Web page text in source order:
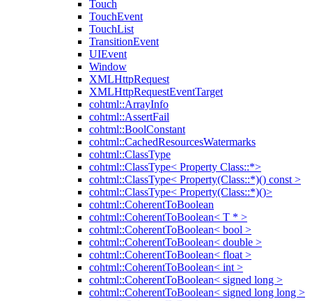
Touch
TouchEvent
TouchList
TransitionEvent
UIEvent
Window
XMLHttpRequest
XMLHttpRequestEventTarget
cohtml::ArrayInfo
cohtml::AssertFail
cohtml::BoolConstant
cohtml::CachedResourcesWatermarks
cohtml::ClassType
cohtml::ClassType< Property Class::*>
cohtml::ClassType< Property(Class::*)() const >
cohtml::ClassType< Property(Class::*)()>
cohtml::CoherentToBoolean
cohtml::CoherentToBoolean< T * >
cohtml::CoherentToBoolean< bool >
cohtml::CoherentToBoolean< double >
cohtml::CoherentToBoolean< float >
cohtml::CoherentToBoolean< int >
cohtml::CoherentToBoolean< signed long >
cohtml::CoherentToBoolean< signed long long >